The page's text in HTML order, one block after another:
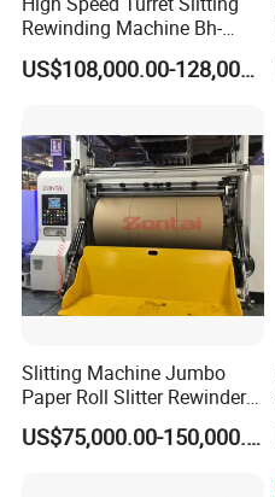
Rewinding Machine Bh-
Fa600
US$108,000.00-128,000.00
Slitting Machine Jumbo
Paper Roll Slitter Rewinder
Machine Paper Converting
Machine Paper Slitter
US$75,000.00-150,000.00